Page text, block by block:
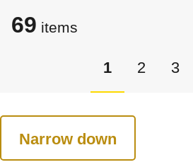
69 items
1 2 3
Narrow down